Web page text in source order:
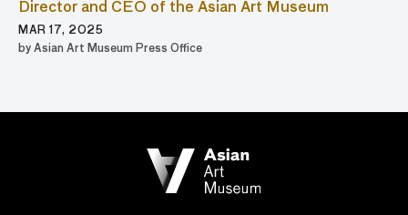
Director and CEO of the Asian Art Museum
MAR 17, 2025
by Asian Art Museum Press Office